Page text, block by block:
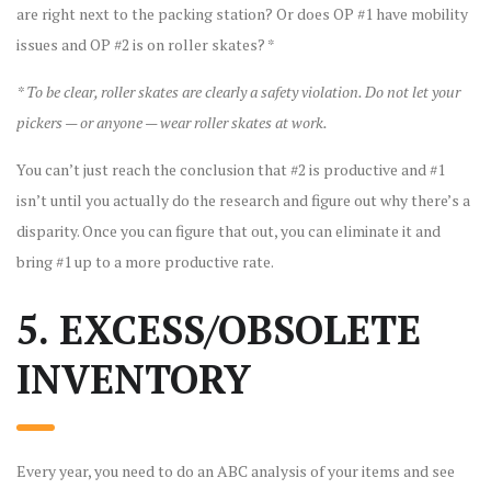
are right next to the packing station? Or does OP #1 have mobility
issues and OP #2 is on roller skates? *
* To be clear, roller skates are clearly a safety violation. Do not let your
pickers — or anyone — wear roller skates at work.
You can’t just reach the conclusion that #2 is productive and #1
isn’t until you actually do the research and figure out why there’s a
disparity. Once you can figure that out, you can eliminate it and
bring #1 up to a more productive rate.
5. EXCESS/OBSOLETE
INVENTORY
Every year, you need to do an ABC analysis of your items and see